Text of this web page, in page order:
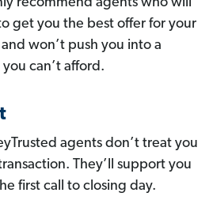
recommend agents who will
get you the best offer for your
won’t push you into a
you can’t afford.
agents don’t treat you
They’ll support you
first call to closing day.